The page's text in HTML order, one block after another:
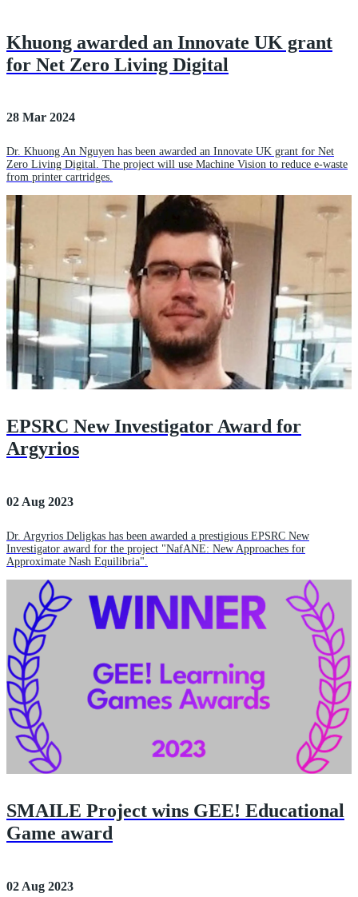
Khuong awarded an Innovate UK grant
for Net Zero Living Digital
28 Mar 2024
Dr. Khuong An Nguyen has been awarded an Innovate UK grant for Net
Zero Living Digital. The project will use Machine Vision to reduce e-waste
from printer cartridges.
EPSRC New Investigator Award for
Argyrios
02 Aug 2023
Dr. Argyrios Deligkas has been awarded a prestigious EPSRC New
Investigator award for the project "NafANE: New Approaches for
Approximate Nash Equilibria".
SMAILE Project wins GEE! Educational
Game award
02 Aug 2023